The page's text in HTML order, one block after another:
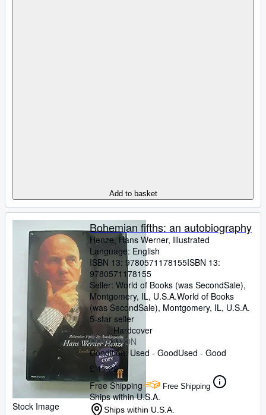
Add to basket
Stock Image
Bohemian fifths: an autobiography
Henze, Hans Werner, Illustrated
Language: English
ISBN 13: 9780571178155ISBN 13:
9780571178155
Seller: World of Books (was SecondSale),
Montgomery, IL, U.S.A.World of Books
(was SecondSale), Montgomery, IL, U.S.A.
5-star seller
Hardcover
CONDITION
Condition: Used - GoodUsed - Good
£ 11.29
Free Shipping
Free Shipping
Ships within U.S.A.
Ships within U.S.A.